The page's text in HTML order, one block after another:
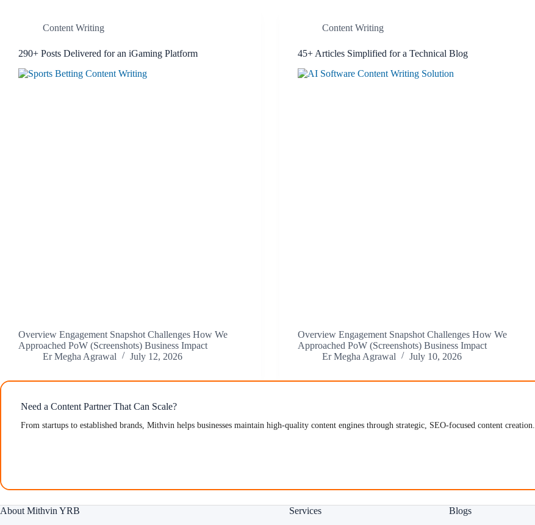
Content Writing
290+ Posts Delivered for an iGaming Platform
Overview Engagement Snapshot Challenges How We
Approached PoW (Screenshots) Business Impact
Er Megha Agrawal
July 12, 2026
Content Writing
45+ Articles Simplified for a Technical Blog
Overview Engagement Snapshot Challenges How We
Approached PoW (Screenshots) Business Impact
Er Megha Agrawal
July 10, 2026
Need a Content Partner That Can Scale?
From startups to established brands, Mithvin helps businesses maintain high-quality content engines through strategic, SEO-focused content creation.
About Mithvin YRB Services Blogs